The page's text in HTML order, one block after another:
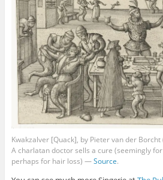
Kwakzalver [Quack], by Pieter van der
A charlatan doctor sells a cure (seemingly
perhaps for hair loss) —Source.